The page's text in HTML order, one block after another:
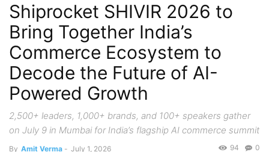
Shiprocket SHIVIR 2026 to
Bring Together India’s
Commerce Ecosystem to
Decode the Future of AI-
Powered Growth
2,500+ leaders, 1,000+ brands, and 100+ speakers gather
on July 9 in Mumbai for India’s flagship AI commerce summit
By Amit Verma - July 1, 2026 0
94